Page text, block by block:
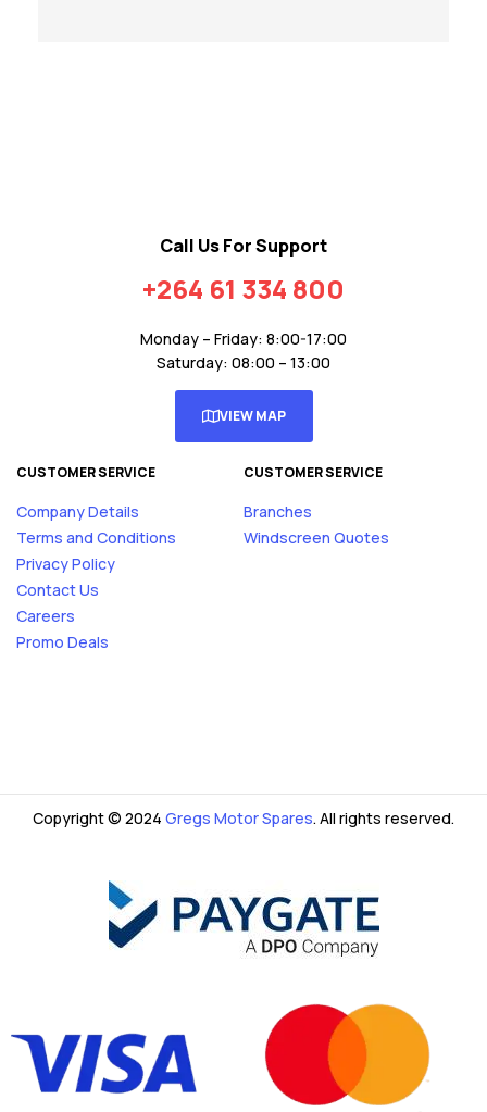
Call Us For Support
+264 61 334 800
Monday – Friday: 8:00-17:00
Saturday: 08:00 – 13:00
VIEW MAP
CUSTOMER SERVICE
Company Details
Terms and Conditions
Privacy Policy
Contact Us
Careers
Promo Deals
CUSTOMER SERVICE
Branches
Windscreen Quotes
Copyright © 2024 Gregs Motor Spares. All rights reserved.